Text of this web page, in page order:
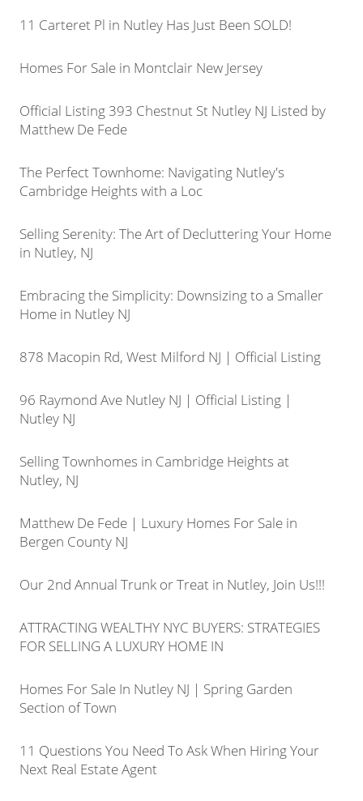
11 Carteret Pl in Nutley Has Just Been SOLD!
Homes For Sale in Montclair New Jersey
Official Listing 393 Chestnut St Nutley NJ Listed by
Matthew De Fede
The Perfect Townhome: Navigating Nutley's
Cambridge Heights with a Loc
Selling Serenity: The Art of Decluttering Your Home
in Nutley, NJ
Embracing the Simplicity: Downsizing to a Smaller
Home in Nutley NJ
878 Macopin Rd, West Milford NJ | Official Listing
96 Raymond Ave Nutley NJ | Official Listing |
Nutley NJ
Selling Townhomes in Cambridge Heights at
Nutley, NJ
Matthew De Fede | Luxury Homes For Sale in
Bergen County NJ
Our 2nd Annual Trunk or Treat in Nutley, Join Us!!!
ATTRACTING WEALTHY NYC BUYERS: STRATEGIES
FOR SELLING A LUXURY HOME IN
Homes For Sale In Nutley NJ | Spring Garden
Section of Town
11 Questions You Need To Ask When Hiring Your
Next Real Estate Agent